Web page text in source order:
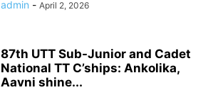
admin - April 2, 2026
87th UTT Sub-Junior and Cadet
National TT C’ships: Ankolika,
Aavni shine...